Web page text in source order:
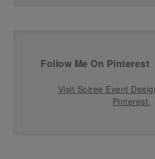
Follow Me On Pinterest
Visit Soiree Event
Pinterest.